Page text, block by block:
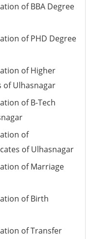
of BBA Degree
of PHD Degree
of Higher
of Ulhasnagar
of B-Tech
of
of Ulhasnagar
of Marriage
of Birth
of Transfer